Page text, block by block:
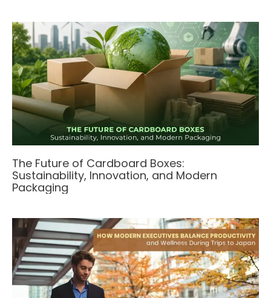
The Future of Cardboard Boxes:
Sustainability, Innovation, and Modern
Packaging